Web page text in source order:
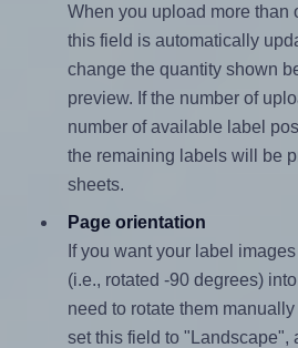
When you upload more than
this field is automatically
change the quantity shown
preview. If the number of
number of available label
the remaining labels will be
sheets.
Page orientation
If you want your label
(i.e., rotated -90 degrees)
need to rotate them
set this field to "Landscape",